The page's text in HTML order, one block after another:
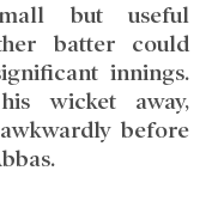
but useful
batter could
innings.
wicket away,
before